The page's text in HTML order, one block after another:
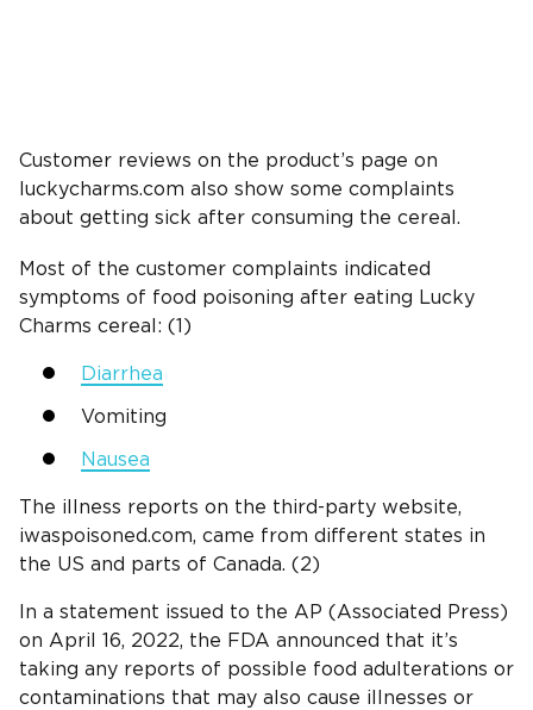
Customer reviews on the product’s page on
luckycharms.com also show some complaints
about getting sick after consuming the cereal.
Most of the customer complaints indicated
symptoms of food poisoning after eating Lucky
Charms cereal: (1)
Diarrhea
Vomiting
Nausea
The illness reports on the third-party website,
iwaspoisoned.com, came from different states in
the US and parts of Canada. (2)
In a statement issued to the AP (Associated Press)
on April 16, 2022, the FDA announced that it’s
taking any reports of possible food adulterations or
contaminations that may also cause illnesses or